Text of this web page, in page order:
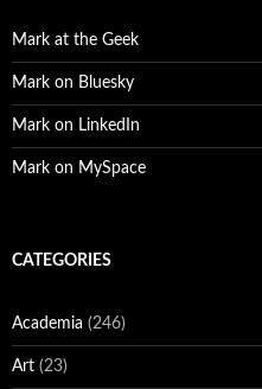
Mark at the Geek
Mark on Bluesky
Mark on LinkedIn
Mark on MySpace
CATEGORIES
Academia (246)
Art (23)